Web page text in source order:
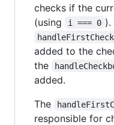
checks if the
(using
i === 0 ).
added to the
the
added.
The
responsible for